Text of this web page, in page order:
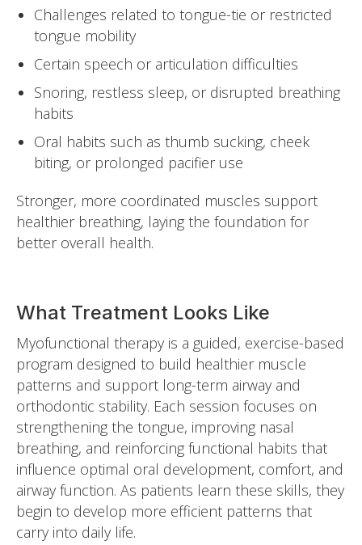
Challenges related to tongue-tie or restricted
tongue mobility
Certain speech or articulation difficulties
Snoring, restless sleep, or disrupted breathing
habits
Oral habits such as thumb sucking, cheek
biting, or prolonged pacifier use
Stronger, more coordinated muscles support
healthier breathing, laying the foundation for
better overall health.
What Treatment Looks Like
Myofunctional therapy is a guided, exercise-based
program designed to build healthier muscle
patterns and support long-term airway and
orthodontic stability. Each session focuses on
strengthening the tongue, improving nasal
breathing, and reinforcing functional habits that
influence optimal oral development, comfort, and
airway function. As patients learn these skills, they
begin to develop more efficient patterns that
carry into daily life.